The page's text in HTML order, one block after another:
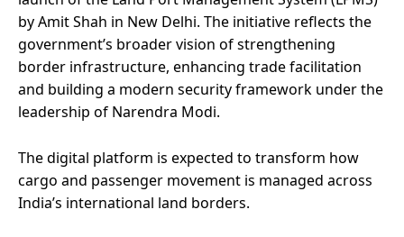
by Amit Shah in New Delhi. The initiative reflects the
government’s broader vision of strengthening
border infrastructure, enhancing trade facilitation
and building a modern security framework under the
leadership of Narendra Modi.
The digital platform is expected to transform how
cargo and passenger movement is managed across
India’s international land borders.